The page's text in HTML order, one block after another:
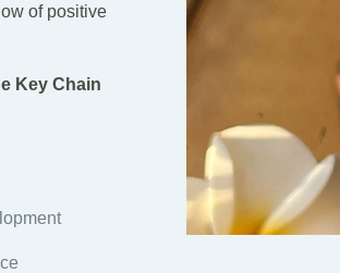
of positive
Key Chain